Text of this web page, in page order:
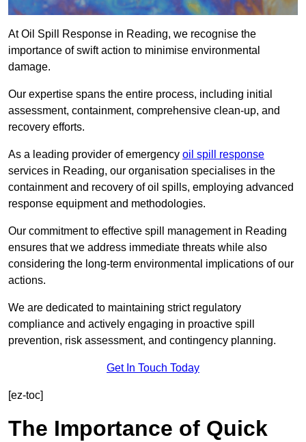
At Oil Spill Response in Reading, we recognise the
importance of swift action to minimise environmental
damage.
Our expertise spans the entire process, including initial
assessment, containment, comprehensive clean-up, and
recovery efforts.
As a leading provider of emergency oil spill response
services in Reading, our organisation specialises in the
containment and recovery of oil spills, employing advanced
response equipment and methodologies.
Our commitment to effective spill management in Reading
ensures that we address immediate threats while also
considering the long-term environmental implications of our
actions.
We are dedicated to maintaining strict regulatory
compliance and actively engaging in proactive spill
prevention, risk assessment, and contingency planning.
Get In Touch Today
[ez-toc]
The Importance of Quick